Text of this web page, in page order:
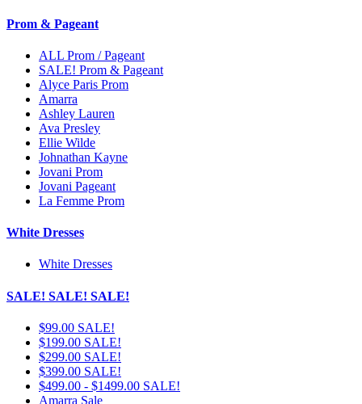
Prom & Pageant
ALL Prom / Pageant
SALE! Prom & Pageant
Alyce Paris Prom
Amarra
Ashley Lauren
Ava Presley
Ellie Wilde
Johnathan Kayne
Jovani Prom
Jovani Pageant
La Femme Prom
White Dresses
White Dresses
SALE! SALE! SALE!
$99.00 SALE!
$199.00 SALE!
$299.00 SALE!
$399.00 SALE!
$499.00 - $1499.00 SALE!
Amarra Sale